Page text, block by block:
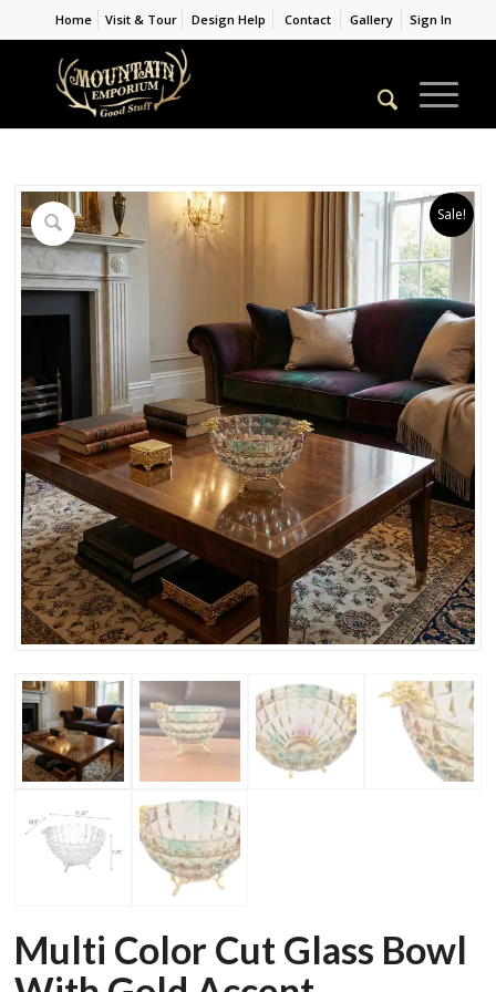
Home Visit & Tour Design Help Contact Gallery Sign In
Sale!
Multi Color Cut Glass Bowl